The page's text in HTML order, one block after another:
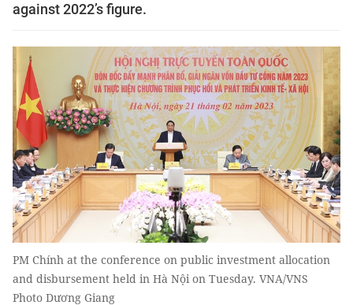
against 2022’s figure.
PM Chính at the conference on public investment allocation
and disbursement held in Hà Nội on Tuesday. VNA/VNS
Photo Dương Giang